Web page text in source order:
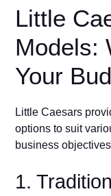
Little
Mod‍els‌:
Your
Little⁠ Ca‍esars
opti‍ons to suit
busi​n​ess
1.